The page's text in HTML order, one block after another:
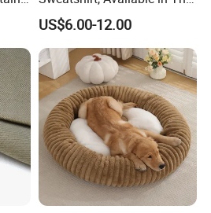
Style or Fleece-Lined Style,
Can Be Customized
US$6.00-12.00